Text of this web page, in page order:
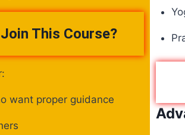
This Course?
want proper guidance